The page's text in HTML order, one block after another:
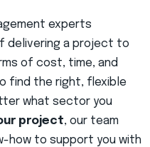
experts
delivering a project to
of cost, time, and
find the right, flexible
what sector you
project, our team
how to support you with